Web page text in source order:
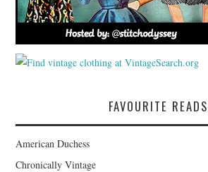
FAVOURITE READS
American Duchess
Chronically Vintage